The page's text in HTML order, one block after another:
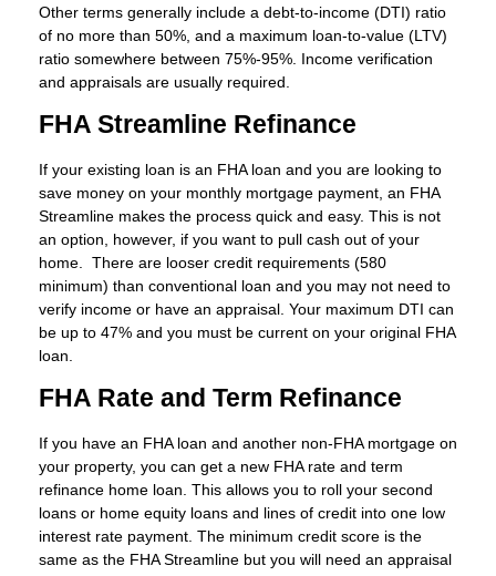
Other terms generally include a debt-to-income (DTI) ratio
of no more than 50%, and a maximum loan-to-value (LTV)
ratio somewhere between 75%-95%. Income verification
and appraisals are usually required.
FHA Streamline Refinance
If your existing loan is an FHA loan and you are looking to
save money on your monthly mortgage payment, an FHA
Streamline makes the process quick and easy. This is not
an option, however, if you want to pull cash out of your
home. There are looser credit requirements (580
minimum) than conventional loan and you may not need to
verify income or have an appraisal. Your maximum DTI can
be up to 47% and you must be current on your original FHA
loan.
FHA Rate and Term Refinance
If you have an FHA loan and another non-FHA mortgage on
your property, you can get a new FHA rate and term
refinance home loan. This allows you to roll your second
loans or home equity loans and lines of credit into one low
interest rate payment. The minimum credit score is the
same as the FHA Streamline but you will need an appraisal